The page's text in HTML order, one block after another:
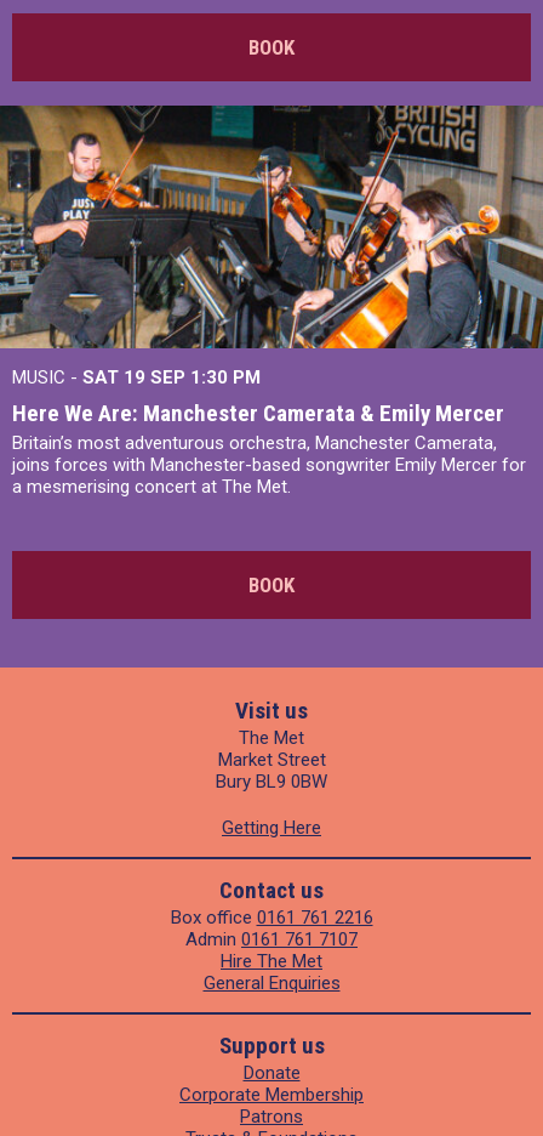
BOOK
MUSIC - SAT 19 SEP 1:30 PM
Here We Are: Manchester Camerata & Emily Mercer
Britain’s most adventurous orchestra, Manchester Camerata,
joins forces with Manchester-based songwriter Emily Mercer for
a mesmerising concert at The Met.
BOOK
Visit us
The Met
Market Street
Bury BL9 0BW
Getting Here
Contact us
Box office 0161 761 2216
Admin 0161 761 7107
Hire The Met
General Enquiries
Support us
Donate
Corporate Membership
Patrons